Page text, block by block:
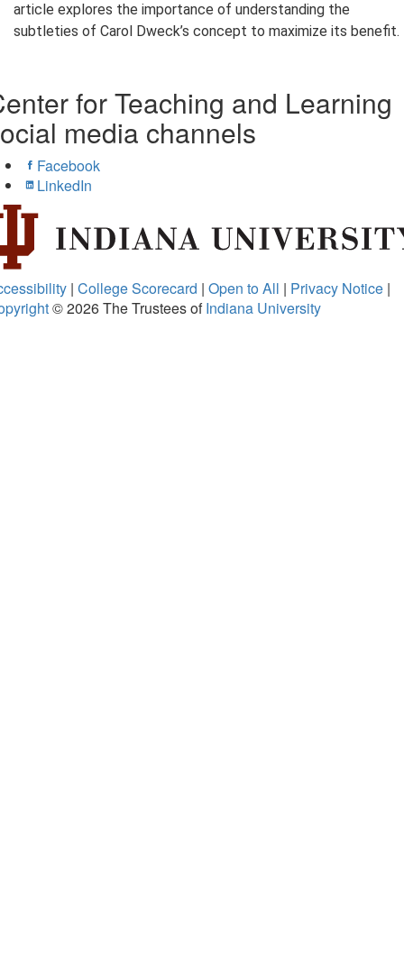
article explores the importance of understanding the
subtleties of Carol Dweck’s concept to maximize its benefit.
for Teaching and Learning
media channels
Facebook
LinkedIn
| College Scorecard | Open to All | Privacy Notice |
© 2026The Trustees ofIndiana University